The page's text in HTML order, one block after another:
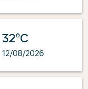
32°C
12/08/2026